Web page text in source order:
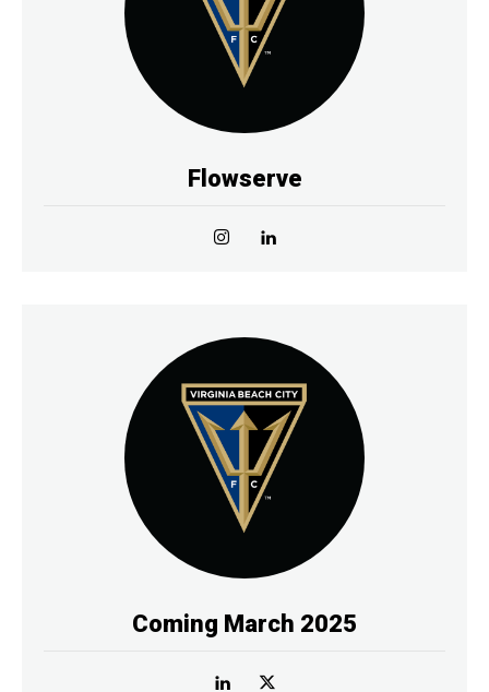
Flowserve
Coming March 2025